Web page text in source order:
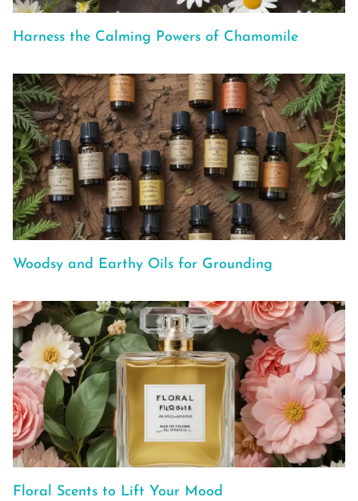
Harness the Calming Powers of Chamomile
Woodsy and Earthy Oils for Grounding
Floral Scents to Lift Your Mood